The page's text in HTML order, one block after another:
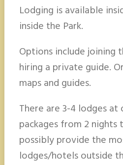
Lodging is available
inside the Park.
Options include joining
hiring a private guide.
maps and guides.
There are 3-4 lodges at
packages from 2
possibly provide the
lodges/hotels outside